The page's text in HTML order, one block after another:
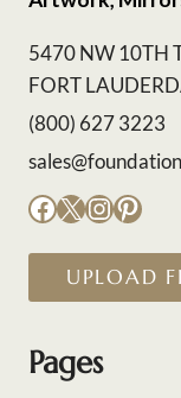
5470 NW 10TH
FORT
(800) 627 3223
Facebook
X
UPLOAD
Pages